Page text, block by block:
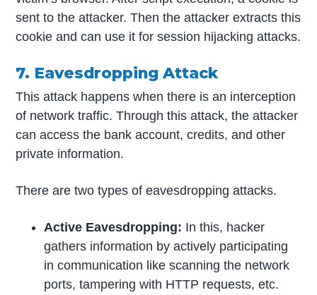
sent to the attacker. Then the attacker extracts this
cookie and can use it for session hijacking attacks.
7. Eavesdropping Attack
This attack happens when there is an interception
of network traffic. Through this attack, the attacker
can access the bank account, credits, and other
private information.
There are two types of eavesdropping attacks.
Active Eavesdropping: In this, hacker
gathers information by actively participating
in communication like scanning the network
ports, tampering with HTTP requests, etc.